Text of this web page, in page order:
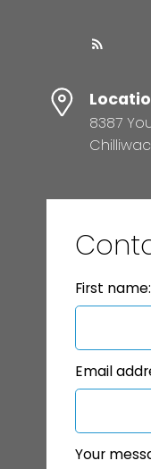
8387
First name:
Email
Your